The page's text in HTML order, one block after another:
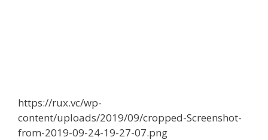
https://rux.vc/wp-
content/uploads/2019/09/cropped-Screenshot-
from-2019-09-24-19-27-07.png